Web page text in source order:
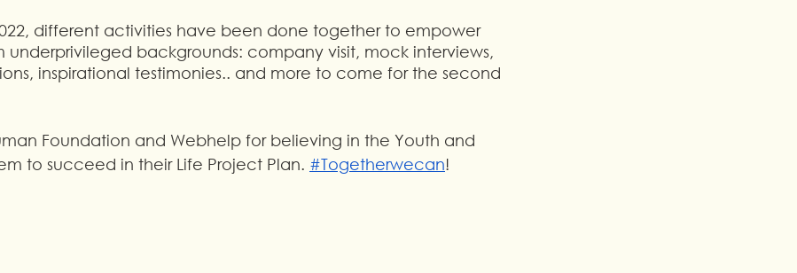
different activities have been done together to empower
underprivileged backgrounds: company visit, mock interviews,
inspirational testimonies.. and more to come for the second
Foundation and Webhelp for believing in the Youth and
to succeed in their Life Project Plan. #Togetherwecan!